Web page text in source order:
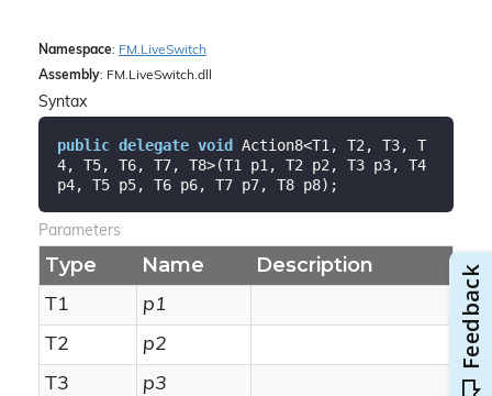
Namespace: FM. LiveSwitch
Assembly: FM.LiveSwitch.dll
Syntax
public delegate void Action8<T1, T2, T3, T
4, T5, T6, T7, T8>(T1 p1, T2 p2, T3 p3, T4
p4, T5 p5, T6 p6, T7 p7, T8 p8);
Parameters
Type Name Description
T1
p1
T2
p2
T3
p3